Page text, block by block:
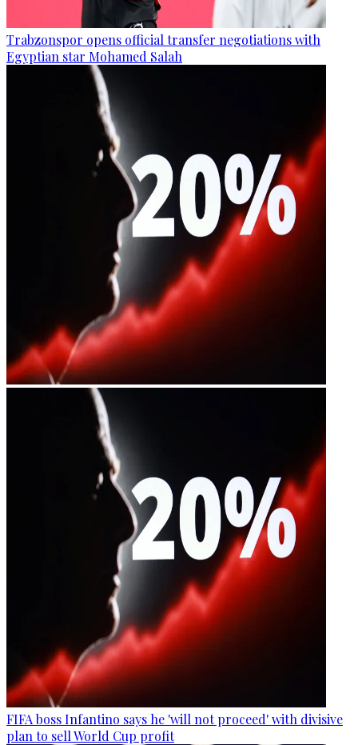
Trabzonspor opens official transfer negotiations with
Egyptian star Mohamed Salah
FIFA boss Infantino says he 'will not proceed' with divisive
plan to sell World Cup profit